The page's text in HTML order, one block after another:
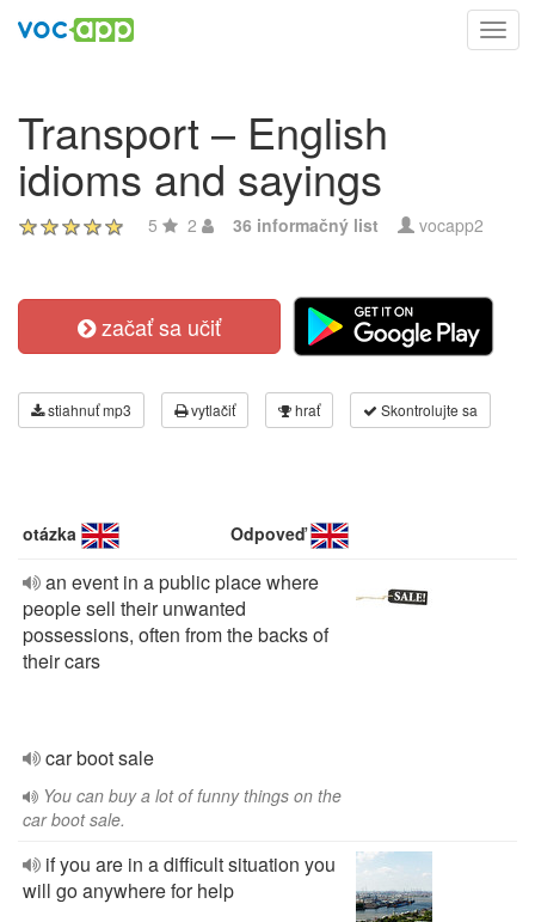
Transport – English
idioms and sayings
5 2 36 informačný list vocapp2
začať sa učiť
stiahnuť mp3 vytlačiť hrať Skontrolujte sa
otázka Odpoveď
an event in a public place where
people sell their unwanted
possessions, often from the backs of
their cars
car boot sale
You can buy a lot of funny things on the
car boot sale.
if you are in a difficult situation you
will go anywhere for help